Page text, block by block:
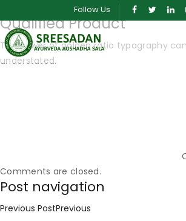
Follow Us
March 26, 2019March 30, 2024by
Qualified Product
The power of golden ratio typography
understated.
Comments are closed.
Post navigation
Previous PostPrevious